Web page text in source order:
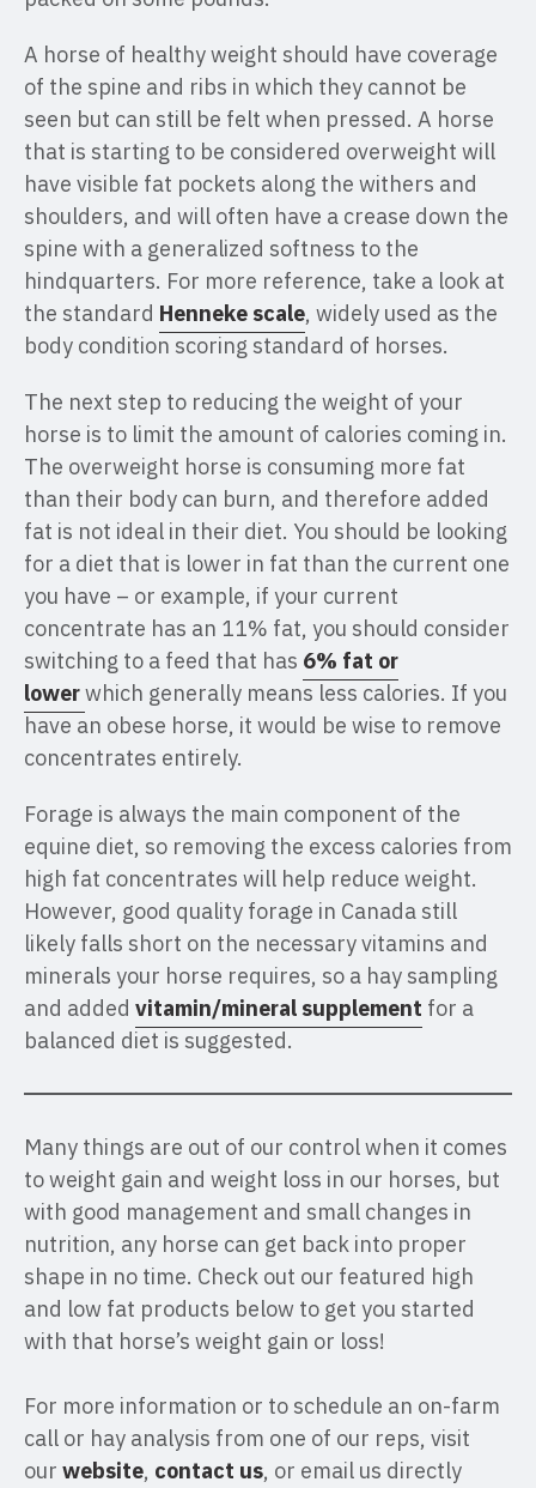
A horse of healthy weight should have coverage
of the spine and ribs in which they cannot be
seen but can still be felt when pressed. A horse
that is starting to be considered overweight will
have visible fat pockets along the withers and
shoulders, and will often have a crease down the
spine with a generalized softness to the
hindquarters. For more reference, take a look at
the standard Henneke scale, widely used as the
body condition scoring standard of horses.
The next step to reducing the weight of your
horse is to limit the amount of calories coming in.
The overweight horse is consuming more fat
than their body can burn, and therefore added
fat is not ideal in their diet. You should be looking
for a diet that is lower in fat than the current one
you have – or example, if your current
concentrate has an 11% fat, you should consider
switching to a feed that has 6% fat or
lowerwhich generally means less calories. If you
have an obese horse, it would be wise to remove
concentrates entirely.
Forage is always the main component of the
equine diet, so removing the excess calories from
high fat concentrates will help reduce weight.
However, good quality forage in Canada still
likely falls short on the necessary vitamins and
minerals your horse requires, so a hay sampling
and added vitamin/mineral supplement for a
balanced diet is suggested.
Many things are out of our control when it comes
to weight gain and weight loss in our horses, but
with good management and small changes in
nutrition, any horse can get back into proper
shape in no time. Check out our featured high
and low fat products below to get you started
with that horse’s weight gain or loss!
For more information or to schedule an on-farm
call or hay analysis from one of our reps, visit
our website, contact us, or email us directly